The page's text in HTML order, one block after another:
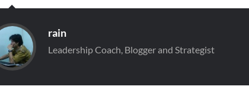
rain
Leadership Coach, Blogger and Strategist